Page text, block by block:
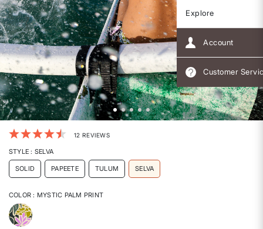
Explore
Account
Customer
4.5 out of 5 Customer Rating
12 REVIEWS
STYLE: SELVA
SOLID PAPEETE TULUM SELVA
COLOR: MYSTIC PALM PRINT